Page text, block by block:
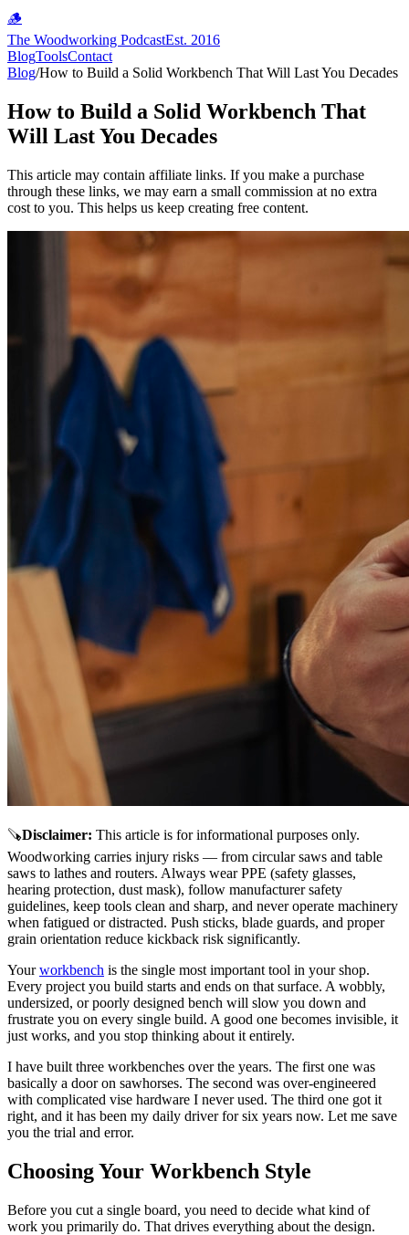
🪵
The Woodworking PodcastEst. 2016
BlogToolsContact
Blog/How to Build a Solid Workbench That Will Last You Decades
How to Build a Solid Workbench That
Will Last You Decades
This article may contain affiliate links. If you make a purchase
through these links, we may earn a small commission at no extra
cost to you. This helps us keep creating free content.
🪚Disclaimer: This article is for informational purposes only.
Woodworking carries injury risks — from circular saws and table
saws to lathes and routers. Always wear PPE (safety glasses,
hearing protection, dust mask), follow manufacturer safety
guidelines, keep tools clean and sharp, and never operate machinery
when fatigued or distracted. Push sticks, blade guards, and proper
grain orientation reduce kickback risk significantly.
Yourworkbench is the single most important tool in your shop.
Every project you build starts and ends on that surface. A wobbly,
undersized, or poorly designed bench will slow you down and
frustrate you on every single build. A good one becomes invisible, it
just works, and you stop thinking about it entirely.
I have built three workbenches over the years. The first one was
basically a door on sawhorses. The second was over-engineered
with complicated vise hardware I never used. The third one got it
right, and it has been my daily driver for six years now. Let me save
you the trial and error.
Choosing Your Workbench Style
Before you cut a single board, you need to decide what kind of
work you primarily do. That drives everything about the design.